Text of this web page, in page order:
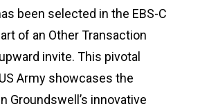
been selected in the EBS-C
of an Other Transaction
invite. This pivotal
Army showcases the
Groundswell’s innovative